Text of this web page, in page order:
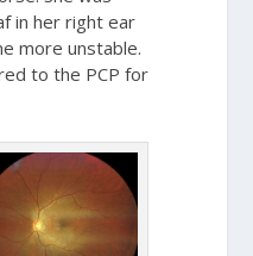
in her right ear
more unstable.
to the PCP for